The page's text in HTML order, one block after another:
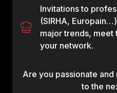
Invitations to
(SIRHA,
major trends, meet
your network.
Are you passionate
to the